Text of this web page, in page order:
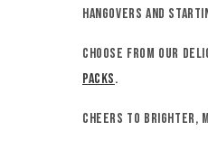
hangovers and
Choose from our
packs.
Cheers to brighter,